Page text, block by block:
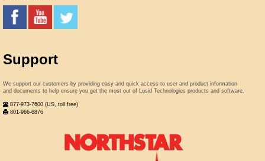
Support
We support our customers by providing easy and quick access to user and product information
and documents to help ensure you get the most out of Lusid Technologies products and software.
877-973-7600 (US, toll free)
801-966-6876